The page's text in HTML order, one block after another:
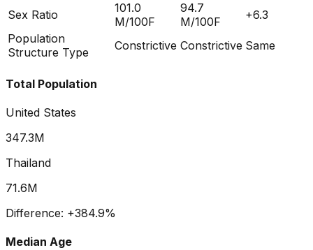
Sex Ratio
101.0
M/100F
94.7
M/100F
+6.3
Population
Structure Type
Constrictive Constrictive Same
Total Population
United States
347.3M
Thailand
71.6M
Difference: +384.9%
Median Age